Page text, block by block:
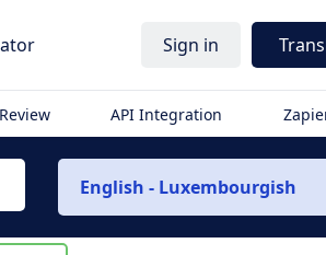
Sign in
API Integration
English - Luxembourgish